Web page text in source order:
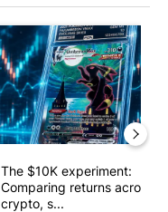
advisors are saying
A trending article titled
The $10K experiment:
Comparing returns across
crypto, s...